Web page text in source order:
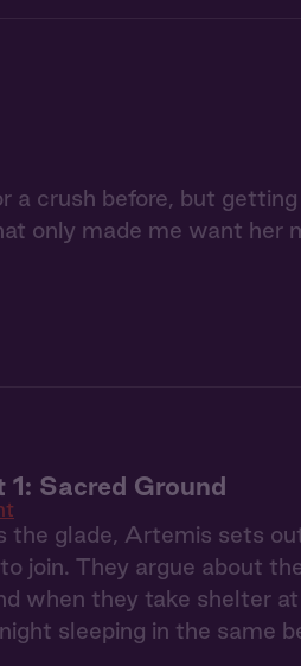
a crush before, but
only made me want her
Sacred Ground
the glade, Artemis sets
join. They argue about
when they take shelter
sleeping in the same